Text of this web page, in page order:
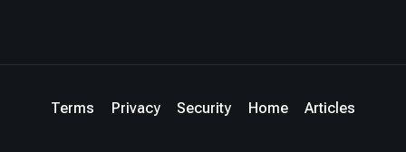
Terms Privacy Security Home Articles